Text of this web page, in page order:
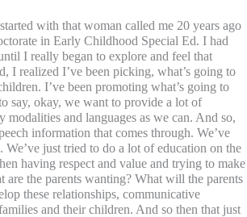
with that woman called me 20 years ago
in Early Childhood Special Ed. I had
I really began to explore and feel that
I realized I’ve been picking, what’s going to
I’ve been promoting what’s going to
say, okay, we want to provide a lot of
modalities and languages as we can. And so,
information that comes through. We’ve
We’ve just tried to do a lot of education on the
having respect and value and trying to make
are the parents wanting? What will the parents
these relationships, communicative
and their children. And so then that just